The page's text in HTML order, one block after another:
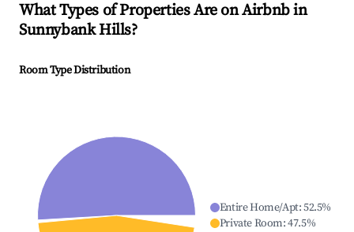
What Types of Properties Are on Airbnb in
Sunnybank Hills?
Room Type Distribution
Entire Home/Apt:52.5%
Private Room:47.5%